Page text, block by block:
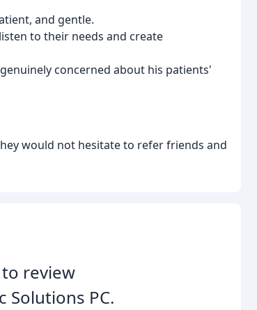
and gentle.
to their needs and create
concerned about his patients'
would not hesitate to refer friends and
review
Solutions PC.